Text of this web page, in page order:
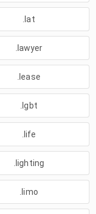
.lat
.lawyer
.lease
.lgbt
.life
.lighting
.limo